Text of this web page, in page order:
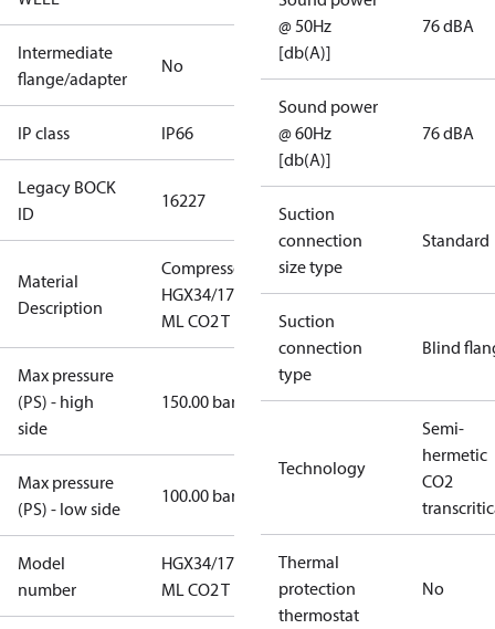
Intermediate
flange/adapter
No
IP class IP66
Legacy BOCK
ID
16227
Material
Description
Compressor
HGX34/170-4
ML CO2 T
Max pressure
(PS) - high
side
150.00 bar
Max pressure
(PS) - low side
100.00 bar
Model
number
HGX34/170-4
ML CO2 T
@ 50Hz
[db(A)]
76 dBA
Sound power
@ 60Hz
[db(A)]
76 dBA
Suction
connection
size type
Standard
Suction
connection
type
Blind
Technology
Semi-
hermetic
CO2
Thermal
protection
thermostat
No